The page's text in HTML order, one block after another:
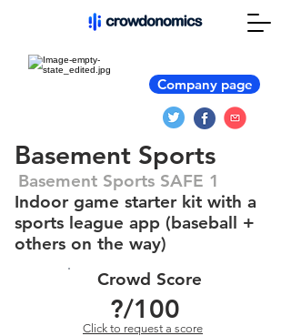
Company page
Basement Sports
Basement Sports SAFE 1
Indoor game starter kit with a
sports league app (baseball +
others on the way)
Crowd Score
?/100
Click to request a score